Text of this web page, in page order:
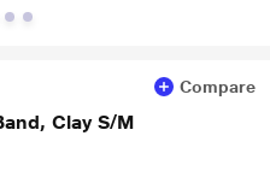
Compare
Clay S/M